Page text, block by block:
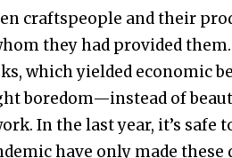
craftspeople and their
they had provided
which yielded economic
boredom—instead of
In the last year, it’s safe
have only made